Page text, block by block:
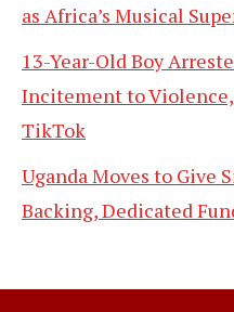
as Africa’s Musical
13-Year-Old Boy
Incitement to
TikTok
Uganda Moves to Give
Backing, Dedicated